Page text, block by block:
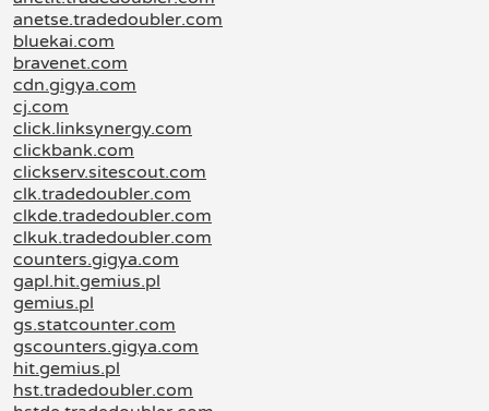
anetse.tradedoubler.com
bluekai.com
bravenet.com
cdn.gigya.com
cj.com
click.linksynergy.com
clickbank.com
clickserv.sitescout.com
clk.tradedoubler.com
clkde.tradedoubler.com
clkuk.tradedoubler.com
counters.gigya.com
gapl.hit.gemius.pl
gemius.pl
gs.statcounter.com
gscounters.gigya.com
hit.gemius.pl
hst.tradedoubler.com